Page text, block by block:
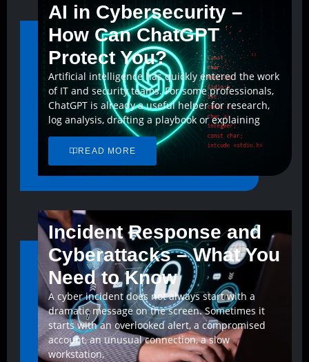
AI in Cybersecurity –
How Can ChatGPT
Protect You?
Artificial intelligence has quickly entered the work
of IT and security teams. For some professionals,
ChatGPT is already a useful helper for research,
log analysis, drafting a playbook or explaining
READ MORE
Incident Response and
Cyberattacks – What You
Need to Know
A cyber incident does not always start with a
dramatic message on the screen. Sometimes it
starts with an overlooked alert, a compromised
account, an unusual connection, a slow
workstation,